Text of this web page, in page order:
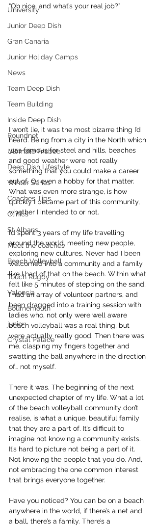
University
Junior Deep Dish
Gran Canaria
Junior Holiday Camps
News
Team Deep Dish
Team Building
Inside Deep Dish
Roundnet
Ultimate Frisbee
Deep Dish Lifestyle
Winter Series
Coaches Tips
Clinics
St Albans
Meet the coaches
Beach Volleyball
Touch Rugby
Valencia
Bournemouth
junior
Crystal Palace
“Oh nice, and what’s your real job?”
I won’t lie, it was the most bizarre thing I’d
heard. Being from a city in the North which
was famous for steel and hills, beaches
and good weather were not really
something that you could make a career
out of. Or even a hobby for that matter.
What was even more strange, is how
quickly I became part of this community,
whether I intended to or not.
I’d spent 3 years of my life travelling
around the world, meeting new people,
exploring new cultures. Never had I been
welcomed into a community and a family
like I had of that on the beach. Within what
felt like 5 minutes of stepping on the sand,
I had an array of volunteer partners, and
been dragged into a training session with
ladies who, not only were well aware
beach volleyball was a real thing, but
were actually really good. Then there was
me, clasping my fingers together and
swatting the ball anywhere in the direction
of… not myself.
There it was. The beginning of the next
unexpected chapter of my life. What a lot
of the beach volleyball community don’t
realise, is what a unique, beautiful family
that they are a part of. It’s difficult to
imagine not knowing a community exists.
It’s hard to picture not being a part of it.
Not knowing the people that you do. And,
not embracing the one common interest
that brings everyone together.
Have you noticed? You can be on a beach
anywhere in the world, if there’s a net and
a ball, there’s a family. There’s a